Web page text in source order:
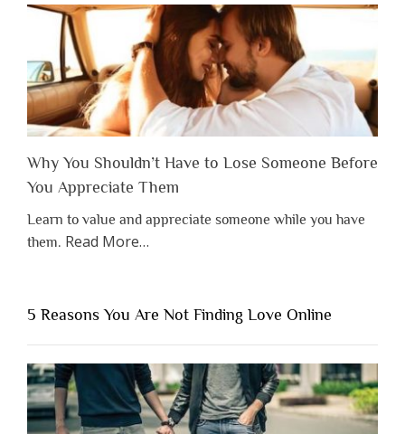
Why You Shouldn’t Have to Lose Someone Before
You Appreciate Them
Learn to value and appreciate someone while you have
them. Read Moreabout
Shouldn’t
Have
to
Lose
Someone
Before
…
5 Reasons You Are Not Finding Love Online